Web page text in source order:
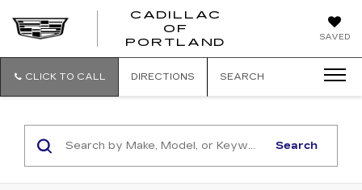
SAVED
CADILLAC
OF
PORTLAND
CADILLAC
CLICK TO CALL DIRECTIONS SEARCH
Search